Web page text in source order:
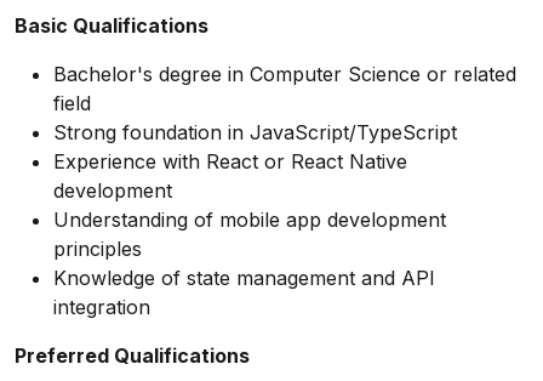
Basic Qualifications
Bachelor's degree in Computer Science or related
field
Strong foundation in JavaScript/TypeScript
Experience with React or React Native
development
Understanding of mobile app development
principles
Knowledge of state management and API
integration
Preferred Qualifications